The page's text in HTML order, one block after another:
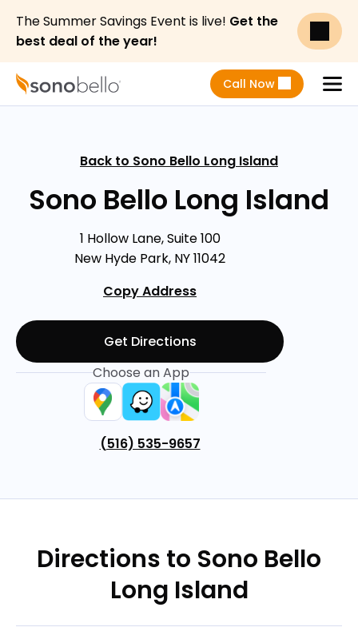
The Summer Savings Event is live! Get the
best deal of the year!
Call Now
Back to Sono Bello Long Island
Sono Bello Long Island
1 Hollow Lane, Suite 100
New Hyde Park, NY 11042
Copy Address
Get Directions
Choose an App
(516) 535-9657
Directions to Sono Bello
Long Island